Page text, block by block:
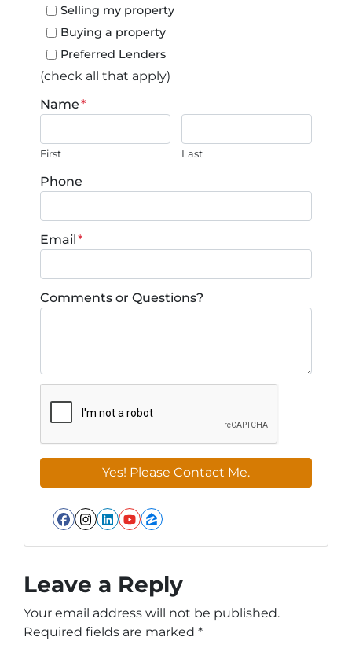
Selling my property
Buying a property
Preferred Lenders
(check all that apply)
Name*
First Last
Phone
Email*
Comments or Questions?
Facebook
Instagram
LinkedIn
YouTube
Zillow
Leave a Reply
Your email address will not be published.
Required fields are marked *